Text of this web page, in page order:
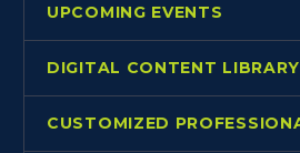
UPCOMING EVENTS
DIGITAL CONTENT LIBRARY
CUSTOMIZED